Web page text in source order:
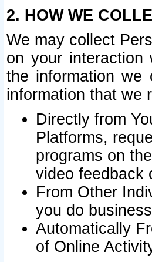
2. HOW WE
We may collect
on your interaction
the information we
information that we
Directly from
Platforms,
programs on
video feedback
From Other
you do
Automatically
of Online